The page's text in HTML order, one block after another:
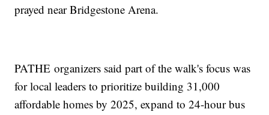
prayed near Bridgestone Arena.
PATHE organizers said part of the walk's focus was
for local leaders to prioritize building 31,000
affordable homes by 2025, expand to 24-hour bus